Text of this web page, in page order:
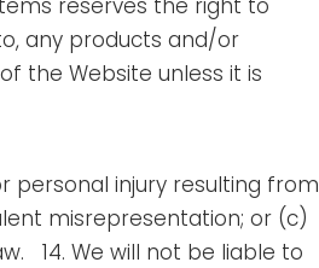
any products and/or
the Website unless it is
personal injury resulting from
misrepresentation; or (c)
14. We will not be liable to